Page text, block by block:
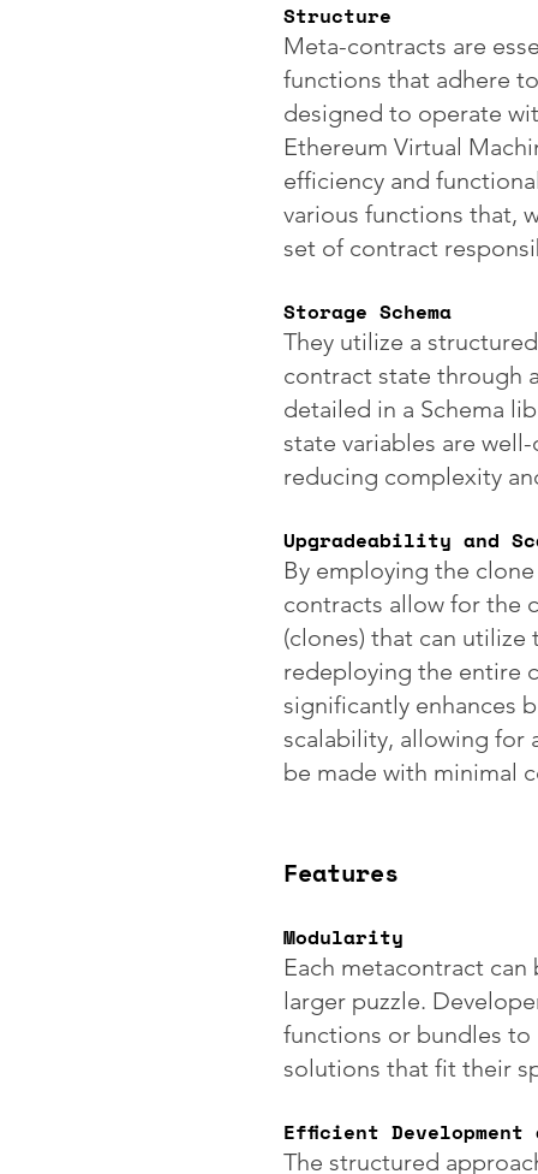
Structure
Meta-contracts are
functions that adhere
designed to operate
Ethereum Virtual
efficiency and
various functions that,
set of contract
Storage Schema
They utilize a
contract state through
detailed in a Schema
state variables are
reducing complexity
Upgradeability and
By employing the
contracts allow for the
(clones) that can
redeploying the entire
significantly enhances
scalability, allowing for
be made with minimal
Features
Modularity
Each metacontract can
larger puzzle.
functions or bundles
solutions that fit their
Efficient Development
The structured